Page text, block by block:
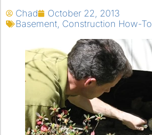
Chad
October 22, 2013
Basement Construction How-To